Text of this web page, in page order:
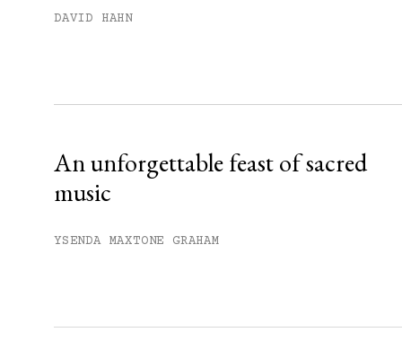
DAVID HAHN
An unforgettable feast of sacred
music
YSENDA MAXTONE GRAHAM